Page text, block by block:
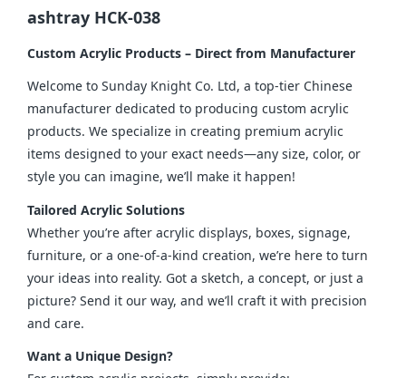
ashtray HCK-038
Custom Acrylic Products – Direct from Manufacturer
Welcome to Sunday Knight Co. Ltd, a top-tier Chinese
manufacturer dedicated to producing custom acrylic
products. We specialize in creating premium acrylic
items designed to your exact needs—any size, color, or
style you can imagine, we’ll make it happen!
Tailored Acrylic Solutions
Whether you’re after acrylic displays, boxes, signage,
furniture, or a one-of-a-kind creation, we’re here to turn
your ideas into reality. Got a sketch, a concept, or just a
picture? Send it our way, and we’ll craft it with precision
and care.
Want a Unique Design?